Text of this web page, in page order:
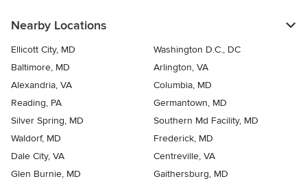
Nearby Locations
Ellicott City, MD
Washington D.C., DC
Baltimore, MD
Arlington, VA
Alexandria, VA
Columbia, MD
Reading, PA
Germantown, MD
Silver Spring, MD
Southern Md Facility, MD
Waldorf, MD
Frederick, MD
Dale City, VA
Centreville, VA
Glen Burnie, MD
Gaithersburg, MD